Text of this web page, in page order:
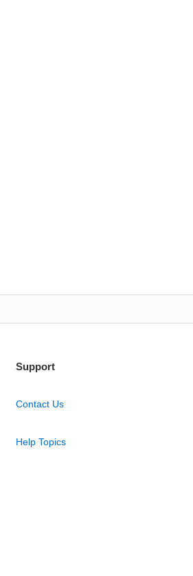
Support
Contact Us
Help Topics